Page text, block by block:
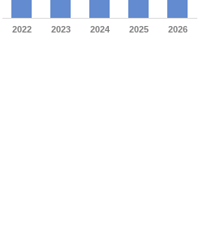
2022 2023 2024 2025 2026